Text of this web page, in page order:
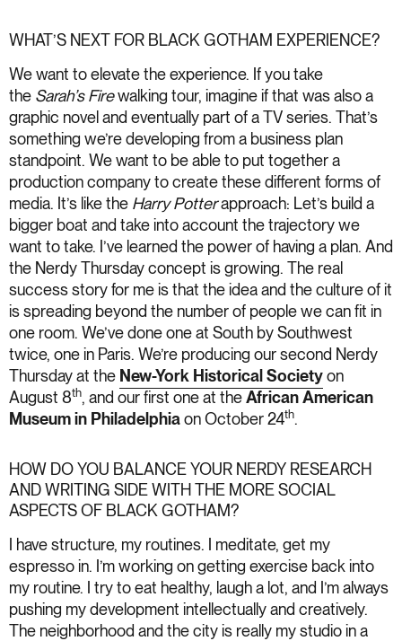
WHAT’S NEXT FOR BLACK GOTHAM EXPERIENCE?
We want to elevate the experience. If you take
the Sarah’s Firewalking tour, imagine if that was also a
graphic novel and eventually part of a TV series. That’s
something we’re developing from a business plan
standpoint. We want to be able to put together a
production company to create these different forms of
media. It’s like the Harry Potterapproach: Let’s build a
bigger boat and take into account the trajectory we
want to take. I’ve learned the power of having a plan. And
the Nerdy Thursday concept is growing. The real
success story for me is that the idea and the culture of it
is spreading beyond the number of people we can fit in
one room. We’ve done one at South by Southwest
twice, one in Paris. We’re producing our second Nerdy
Thursday at the New-York Historical Society on
August 8th, and our first one at the African American
Museum in Philadelphia on October 24th.
HOW DO YOU BALANCE YOUR NERDY RESEARCH
AND WRITING SIDE WITH THE MORE SOCIAL
ASPECTS OF BLACK GOTHAM?
I have structure, my routines. I meditate, get my
espresso in. I’m working on getting exercise back into
my routine. I try to eat healthy, laugh a lot, and I’m always
pushing my development intellectually and creatively.
The neighborhood and the city is really my studio in a